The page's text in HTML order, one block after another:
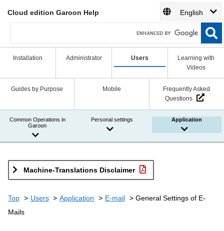
Cloud edition Garoon Help English
Installation Administrator Users
Learning with
Videos
Guides by Purpose Mobile
Frequently Asked
Questions
Common Operations in
Garoon
Personal settings Application
Machine-Translations Disclaimer
Top Users Application E-mail
General Settings of E-
Mails